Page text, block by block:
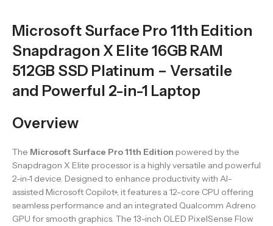
Microsoft Surface Pro 11th Edition
Snapdragon X Elite 16GB RAM
512GB SSD Platinum – Versatile
and Powerful 2-in-1 Laptop
Overview
The Microsoft Surface Pro 11th Edition powered by the
Snapdragon X Elite processor is a highly versatile and powerful
2-in-1 device. Designed to enhance productivity with AI-
assisted Microsoft Copilot+, it features a 12-core CPU offering
seamless performance and an integrated Qualcomm Adreno
GPU for smooth graphics. The 13-inch OLED PixelSense Flow